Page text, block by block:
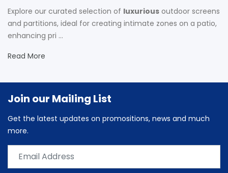
Explore our curated selection of luxurious outdoor screens
and partitions, ideal for creating intimate zones on a patio,
enhancing pri ...
Read More
Join our Mailing List
Get the latest updates on promositions, news and much
more.